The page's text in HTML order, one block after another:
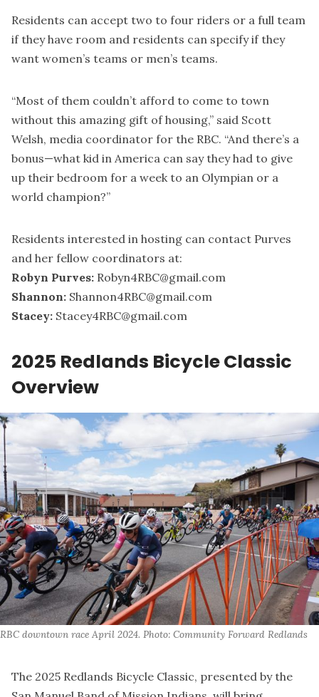
Residents can accept two to four riders or a full team
if they have room and residents can specify if they
want women’s teams or men’s teams.
“Most of them couldn’t afford to come to town
without this amazing gift of housing,” said Scott
Welsh, media coordinator for the RBC. “And there’s a
bonus—what kid in America can say they had to give
up their bedroom for a week to an Olympian or a
world champion?”
Residents interested in hosting can contact Purves
and her fellow coordinators at:
Robyn Purves: Robyn4RBC@gmail.com
Shannon: Shannon4RBC@gmail.com
Stacey: Stacey4RBC@gmail.com
2025 Redlands Bicycle Classic
Overview
RBC downtown race April 2024. Photo: Community Forward Redlands
The 2025 Redlands Bicycle Classic, presented by the